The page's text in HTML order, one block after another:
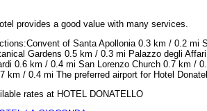
provides a good value with many services.
of Santa Apollonia 0.3 km / 0.2
Gardens 0.5 km / 0.3 mi Palazzo degli
0.6 km / 0.4 mi San Lorenzo Church 0.7 km /
km / 0.4 mi The preferred airport for Hotel
rates at HOTEL DONATELLO